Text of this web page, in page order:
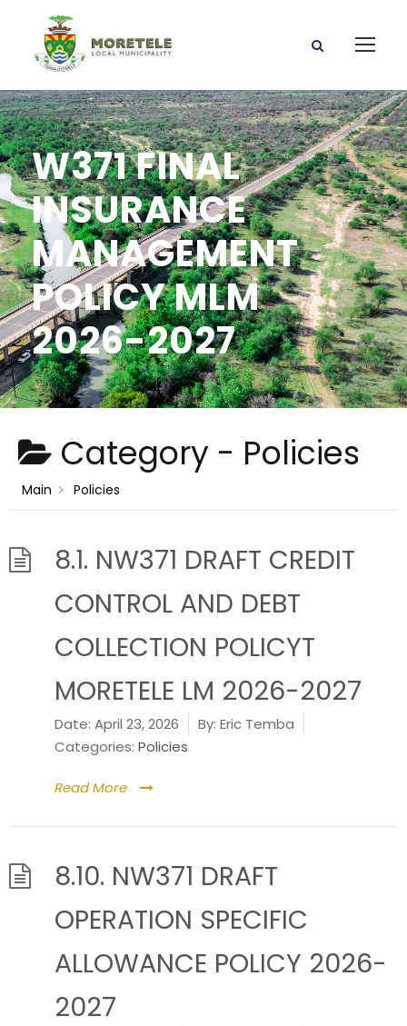
W371 FINAL
INSURANCE
MANAGEMENT
POLICY MLM
2026-2027
Category - Policies
Main Policies
8.1. NW371 DRAFT CREDIT
CONTROL AND DEBT
COLLECTION POLICYT
MORETELE LM 2026-2027
Date: April 23, 2026 By: Eric Temba
Categories: Policies
Read More
8.10. NW371 DRAFT
OPERATION SPECIFIC
ALLOWANCE POLICY 2026-
2027